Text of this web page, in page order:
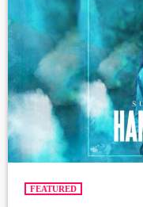
FEATURED